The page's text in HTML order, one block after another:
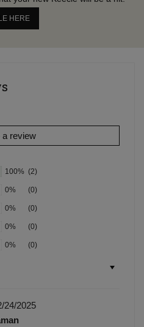
HERE
a review
100% (2)
0% (0)
0% (0)
0% (0)
0% (0)
24/2025